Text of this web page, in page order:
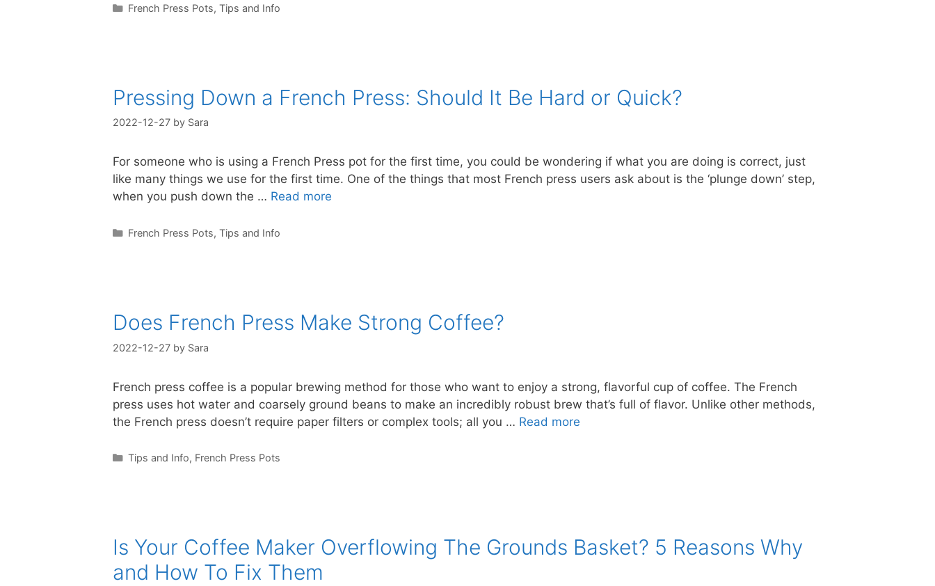
Categories
French Press Pots, Tips and Info
Pressing Down a French Press: Should It Be Hard or Quick?
2022-12-27 by Sara
For someone who is using a French Press pot for the first time, you could be wondering if what you are doing is correct, just
like many things we use for the first time. One of the things that most French press users ask about is the ‘plunge down’ step,
when you push down the … Read more
Categories
French Press Pots, Tips and Info
Does French Press Make Strong Coffee?
2022-12-27 by Sara
French press coffee is a popular brewing method for those who want to enjoy a strong, flavorful cup of coffee. The French
press uses hot water and coarsely ground beans to make an incredibly robust brew that’s full of flavor. Unlike other methods,
the French press doesn’t require paper filters or complex tools; all you … Read more
Categories
Tips and Info, French Press Pots
Is Your Coffee Maker Overflowing The Grounds Basket? 5 Reasons Why
and How To Fix Them